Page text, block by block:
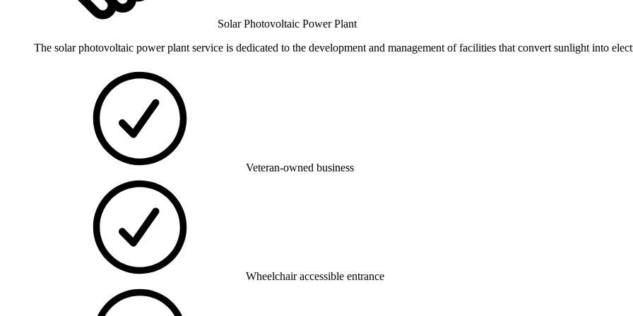
Solar Photovoltaic Power Plant
The solar photovoltaic power plant service is dedicated to the development and management of facilities that convert sunlight into
Veteran-owned business
Wheelchair accessible entrance